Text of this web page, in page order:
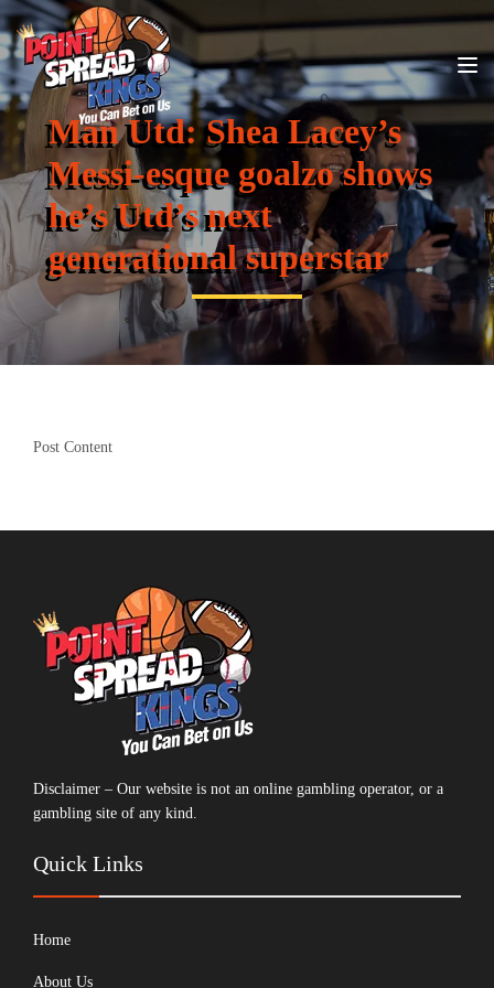
Man Utd: Shea Lacey’s
Messi-esque goalzo shows
he’s Utd’s next
generational superstar
Post Content
Disclaimer – Our website is not an online gambling operator, or a
gambling site of any kind.
Quick Links
Home
About Us